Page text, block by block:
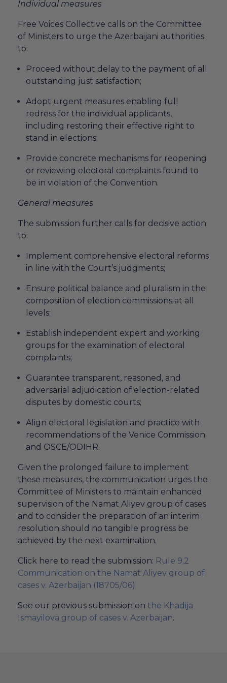
Individual measures
Free Voices Collective calls on the Committee
of Ministers to urge the Azerbaijani authorities
to:
Proceed without delay to the payment of all
outstanding just satisfaction;
Adopt urgent measures enabling full
redress for the individual applicants,
including restoring their effective right to
stand in elections;
Provide concrete mechanisms for reopening
or reviewing electoral complaints found to
be in violation of the Convention.
General measures
The submission further calls for decisive action
to:
Implement comprehensive electoral reforms
in line with the Court’s judgments;
Ensure political balance and pluralism in the
composition of election commissions at all
levels;
Establish independent expert and working
groups for the examination of electoral
complaints;
Guarantee transparent, reasoned, and
adversarial adjudication of election-related
disputes by domestic courts;
Align electoral legislation and practice with
recommendations of the Venice Commission
and OSCE/ODIHR.
Given the prolonged failure to implement
these measures, the communication urges the
Committee of Ministers to maintain enhanced
supervision of the Namat Aliyev group of cases
and to consider the preparation of an interim
resolution should no tangible progress be
achieved by the next examination.
Click here to read the submission: Rule 9.2
Communication on the Namat Aliyev group of
cases v. Azerbaijan (18705/06)
See our previous submission on the Khadija
Ismayilova group of cases v. Azerbaijan.